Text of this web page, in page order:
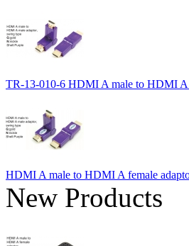
TR-13-010-6 HDMI A male to HDMI A
HDMI A male to HDMI A female
New Products